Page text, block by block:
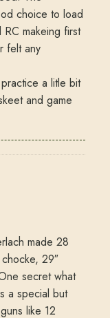
choice to load
makeing first
felt any
a litle bit
and game
made 28
29″
secret what
a special but
like 12